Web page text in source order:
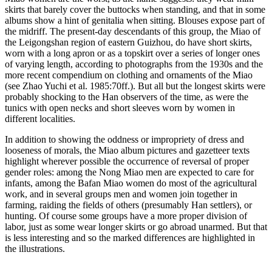
skirts that barely cover the buttocks when standing, and that in some
albums show a hint of genitalia when sitting. Blouses expose part of
the midriff. The present-day descendants of this group, the Miao of
the Leigongshan region of eastern Guizhou, do have short skirts,
worn with a long apron or as a topskirt over a series of longer ones
of varying length, according to photographs from the 1930s and the
more recent compendium on clothing and ornaments of the Miao
(see Zhao Yuchi et al. 1985:70ff.). But all but the longest skirts were
probably shocking to the Han observers of the time, as were the
tunics with open necks and short sleeves worn by women in
different localities.
In addition to showing the oddness or impropriety of dress and
looseness of morals, the Miao album pictures and gazetteer texts
highlight wherever possible the occurrence of reversal of proper
gender roles: among the Nong Miao men are expected to care for
infants, among the Bafan Miao women do most of the agricultural
work, and in several groups men and women join together in
farming, raiding the fields of others (presumably Han settlers), or
hunting. Of course some groups have a more proper division of
labor, just as some wearlonger skirts or go abroad unarmed. But that
is less interesting and so the marked differences are highlighted in
the illustrations.